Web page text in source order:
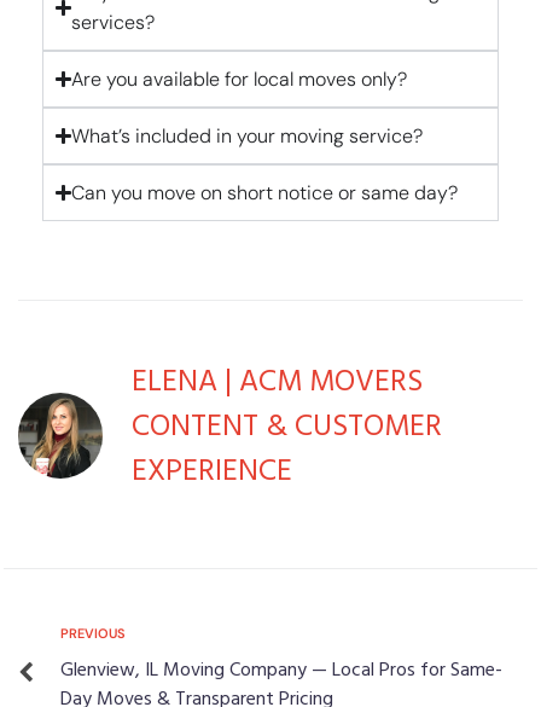
services?
Are you available for local moves only?
What’s included in your moving service?
Can you move on short notice or same day?
ELENA | ACM MOVERS
CONTENT & CUSTOMER
EXPERIENCE
PREVIOUS
Glenview, IL Moving Company — Local Pros for Same-
Day Moves & Transparent Pricing